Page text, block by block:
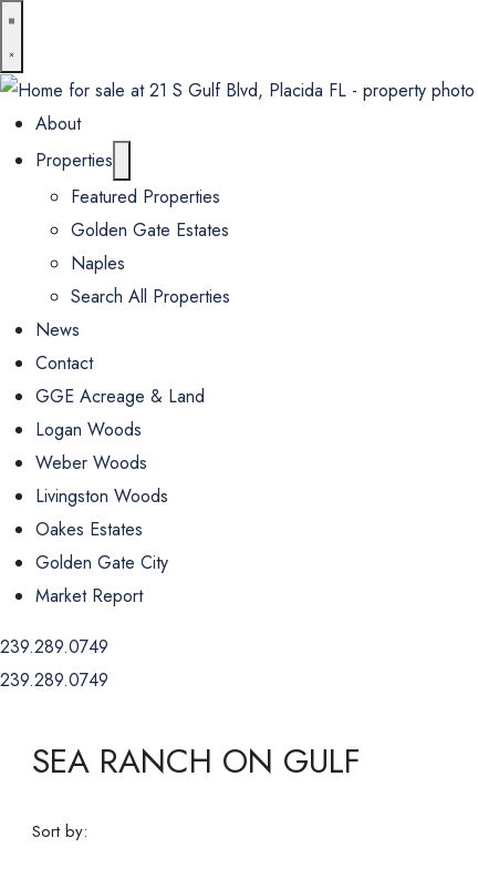
About
Properties
Featured Properties
Golden Gate Estates
Naples
Search All Properties
News
Contact
GGE Acreage & Land
Logan Woods
Weber Woods
Livingston Woods
Oakes Estates
Golden Gate City
Market Report
239.289.0749
239.289.0749
SEA RANCH ON GULF
Sort by: